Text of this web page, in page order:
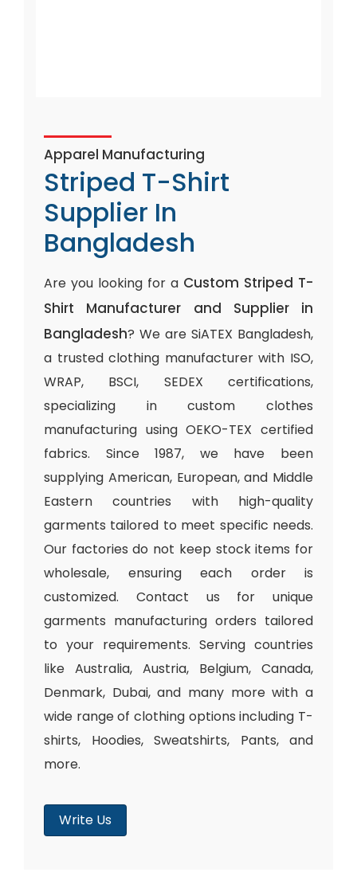
Apparel Manufacturing
Striped T-Shirt
Supplier In
Bangladesh
Are you looking for a Custom Striped T-
Shirt Manufacturer and Supplier in
Bangladesh? We are SiATEX Bangladesh,
a trusted clothing manufacturer with ISO,
WRAP, BSCI, SEDEX certifications,
specializing in custom clothes
manufacturing using OEKO-TEX certified
fabrics. Since 1987, we have been
supplying American, European, and Middle
Eastern countries with high-quality
garments tailored to meet specific needs.
Our factories do not keep stock items for
wholesale, ensuring each order is
customized. Contact us for unique
garments manufacturing orders tailored
to your requirements. Serving countries
like Australia, Austria, Belgium, Canada,
Denmark, Dubai, and many more with a
wide range of clothing options including T-
shirts, Hoodies, Sweatshirts, Pants, and
more.
Write Us